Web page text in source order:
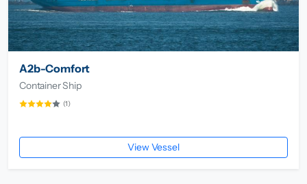
A2b-Comfort
Container Ship
(1)
View Vessel